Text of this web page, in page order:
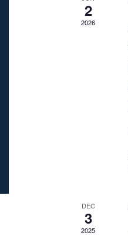
2
2026
DEC
3
2025